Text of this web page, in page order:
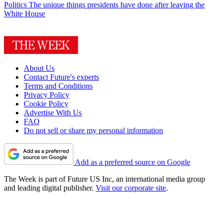
Politics The unique things presidents have done after leaving the
White House
About Us
Contact Future's experts
Terms and Conditions
Privacy Policy
Cookie Policy
Advertise With Us
FAQ
Do not sell or share my personal information
Add as a preferred source on Google
The Week is part of Future US Inc, an international media group
and leading digital publisher. Visit our corporate site.